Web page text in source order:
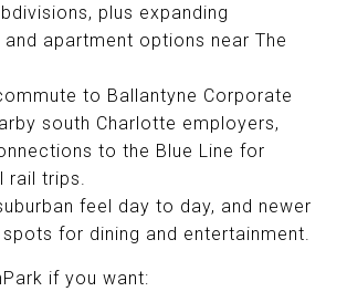
plus expanding
apartment options near The
to Ballantyne Corporate
south Charlotte employers,
to the Blue Line for
rail trips.
feel day to day, and newer
for dining and entertainment.
if you want: